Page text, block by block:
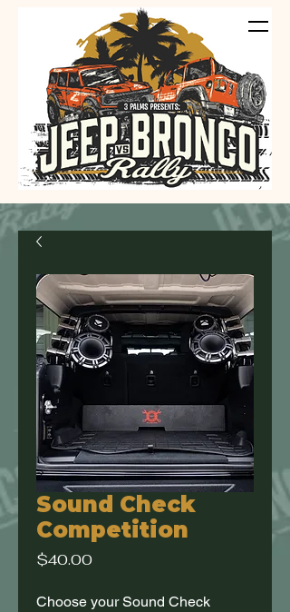
Sound Check
Competition
$40.00Price
Choose your Sound Check